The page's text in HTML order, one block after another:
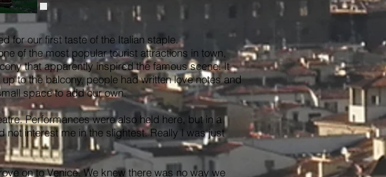
for our first taste of the Italian staple.
of the most popular tourist attractions in town,
that apparently inspired the famous scene. It
to the balcony, people had written love notes and
space to add our own.
Performances were also held here, but in a
interest me in the slightest. Really I was just
on to Venice. We knew there was no way we